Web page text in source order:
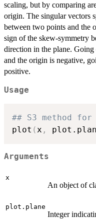
scaling, but by comparing
origin. The singular vectors
between two points and the
sign of the skew-symmetry
direction in the plane.
and the origin is negative,
positive.
Usage
## S3 method for
plot ( x ,
Arguments
x
An object of
plot.plane
Integer